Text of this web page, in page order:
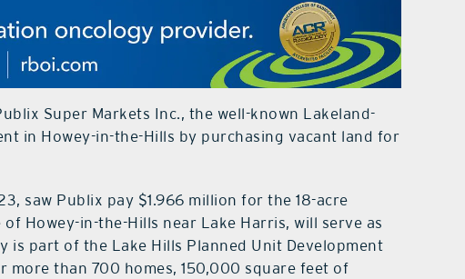
Super Markets Inc., the well-known Lakeland-
in Howey-in-the-Hills by purchasing vacant land for
saw Publix pay $1.966 million for the 18-acre
Howey-in-the-Hills near Lake Harris, will serve as
part of the Lake Hills Planned Unit Development
more than 700 homes, 150,000 square feet of